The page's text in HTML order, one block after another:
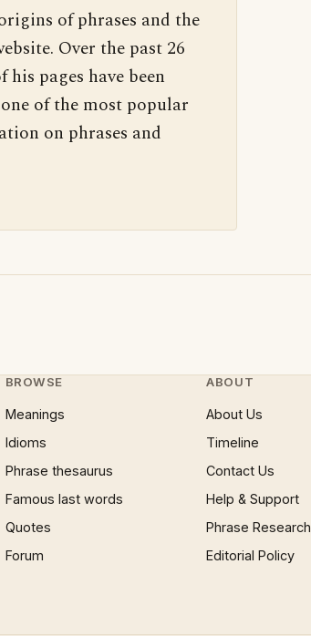
of phrases and the
Over the past 26
pages have been
of the most popular
on phrases and
BROWSE
Meanings
Idioms
Phrase thesaurus
Famous last words
Quotes
Forum
ABOUT
About Us
Timeline
Contact Us
Help & Support
Phrase Research
Editorial Policy